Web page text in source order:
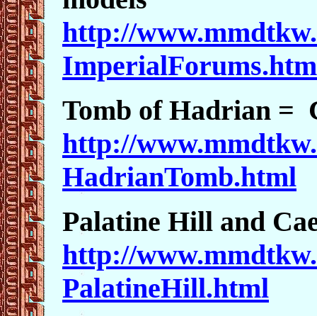
http://
Tomb of Hadrian =
http://
HadrianTomb.html
Palatine Hill and
http://
PalatineHill.html